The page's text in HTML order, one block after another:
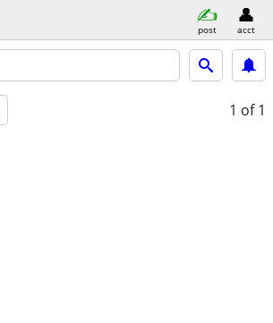
post acct
1 of 1